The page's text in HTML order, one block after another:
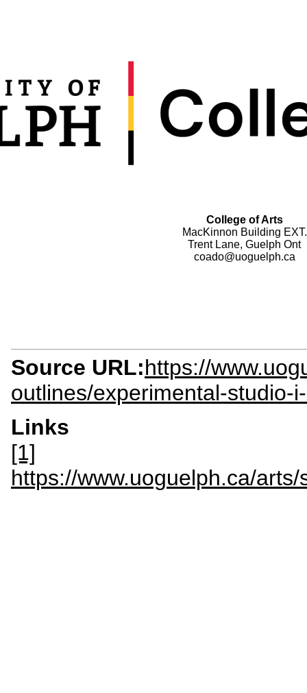
College of Arts
MacKinnon Building EXT.
Trent Lane, Guelph Ont
coado@uoguelph.ca
Source URL:https://
outlines/experimental-studio-
Links
[1]
https://www.uoguelph.ca/